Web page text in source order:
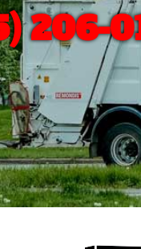
206-